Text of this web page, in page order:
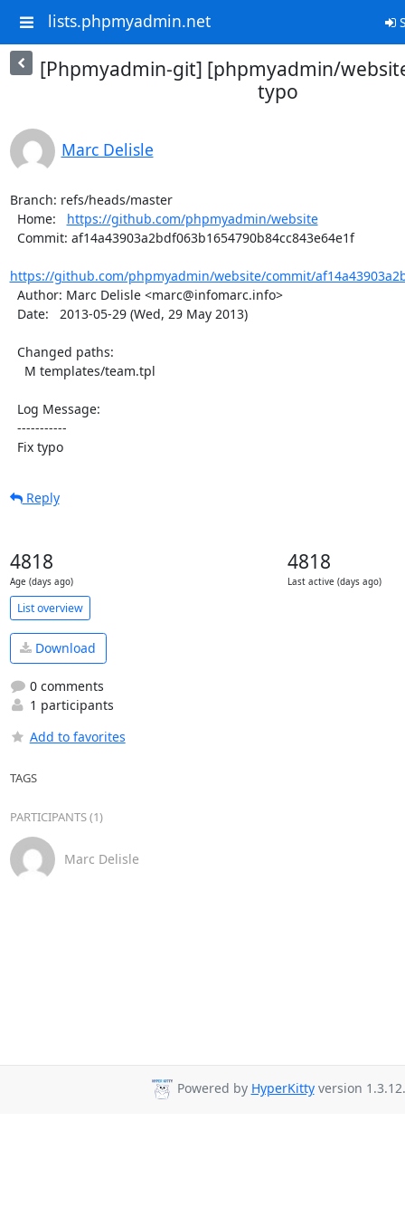
lists.phpmyadmin.net
[Phpmyadmin-git] [phpmyadmin/
typo
Marc Delisle
Branch: refs/heads/master
  Home:
https://github.com/phpmyadmin/website
https://github.com/phpmyadmin/website/commit/
  Fix typo
Reply
4818
Age (days ago)
4818
Last active (days ago)
List overview
Download
0 comments
1 participants
Add to favorites
TAGS
PARTICIPANTS (1)
Marc Delisle
Powered by HyperKittyversion 1.3.12.